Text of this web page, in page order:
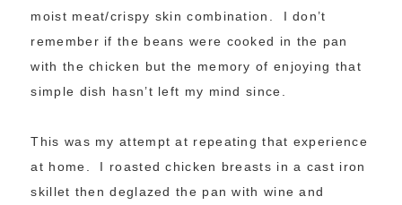
moist meat/crispy skin combination. I don’t
remember if the beans were cooked in the pan
with the chicken but the memory of enjoying that
simple dish hasn’t left my mind since.
This was my attempt at repeating that experience
at home. I roasted chicken breasts in a cast iron
skillet then deglazed the pan with wine and